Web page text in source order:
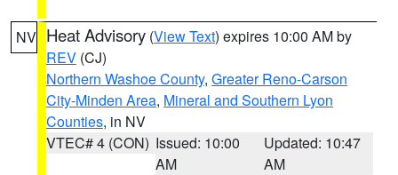
NV Heat Advisory (View Text) expires 10:00 AM by
REV (CJ)
Northern Washoe County, Greater Reno-Carson
City-Minden Area, Mineral and Southern Lyon
Counties, in NV
VTEC# 4 (CON) Issued: 10:00
AM
Updated: 10:47
AM